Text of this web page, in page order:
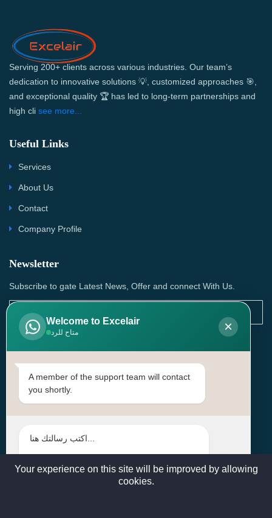
Serving 200+ clients across various industries. Our team’s
dedication to innovative solutions 💡, customized approaches 🎯,
and exceptional quality 🏆 has led to long-term partnerships and
high cli see more...
Useful Links
Services
About Us
Contact
Company Profile
Newsletter
Subscribe to gate Latest News, Offer and connect With Us.
SUBSCRIBE
Contact Us
Head Office: | Building No.15، Zone 91, Street No. 3107,
sales@excelairqatar.com , admin@excelairqatar.com ,
Welcome to Excelair
متاح للرد ×
A member of the support team will contact
you shortly.
Your experience on this site will be improved by allowing
cookies.